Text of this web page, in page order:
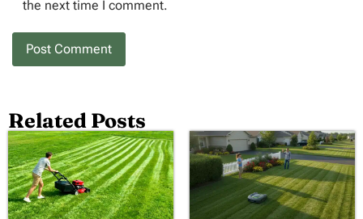
the next time I comment.
Related Posts